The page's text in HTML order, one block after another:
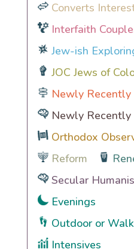
Converts
Interfaith
Jew-ish
JOC Jews of
Newly
Newly Recently
Orthodox
Reform
Secular
Evenings
Outdoor or
Intensives